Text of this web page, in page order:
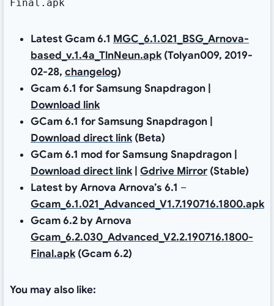
Final.apk
Latest Gcam 6.1 MGC_6.1.021_BSG_Arnova-
based_v.1.4a_TlnNeun.apk(Tolyan009, 2019-
02-28, changelog)
Gcam 6.1 for Samsung Snapdragon |
Download link
GCam 6.1 for Samsung Snapdragon |
Download direct link(Beta)
GCam 6.1 mod for Samsung Snapdragon |
Download direct link| Gdrive Mirror(Stable)
Latest by Arnova Arnova’s 6.1 –
Gcam_6.1.021_Advanced_V1.7.190716.1800.apk
Gcam 6.2 by Arnova
Gcam_6.2.030_Advanced_V2.2.190716.1800-
Final.apk (Gcam 6.2)
You may also like: